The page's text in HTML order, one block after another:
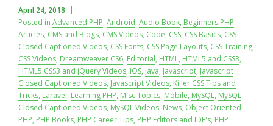
April 24, 2018
Posted in Advanced PHP, Android, Audio Book, Beginners PHP
Articles, CMS and Blogs, CMS Videos, Code, CSS, CSS Basics, CSS
Closed Captioned Videos, CSS Fonts, CSS Page Layouts, CSS Training,
CSS Videos, Dreamweaver CS6, Editorial, HTML, HTML5 and CSS3,
HTML5 CSS3 and jQuery Videos, iOS, Java, Javascript, Javascript
Closed Captioned Videos, Javascript Videos, Killer CSS Tips and
Tricks, Laravel, Learning PHP, Misc Topics, Mobile, MySQL, MySQL
Closed Captioned Videos, MySQL Videos, News, Object Oriented
PHP, PHP Books, PHP Career Tips, PHP Editors and IDE's, PHP